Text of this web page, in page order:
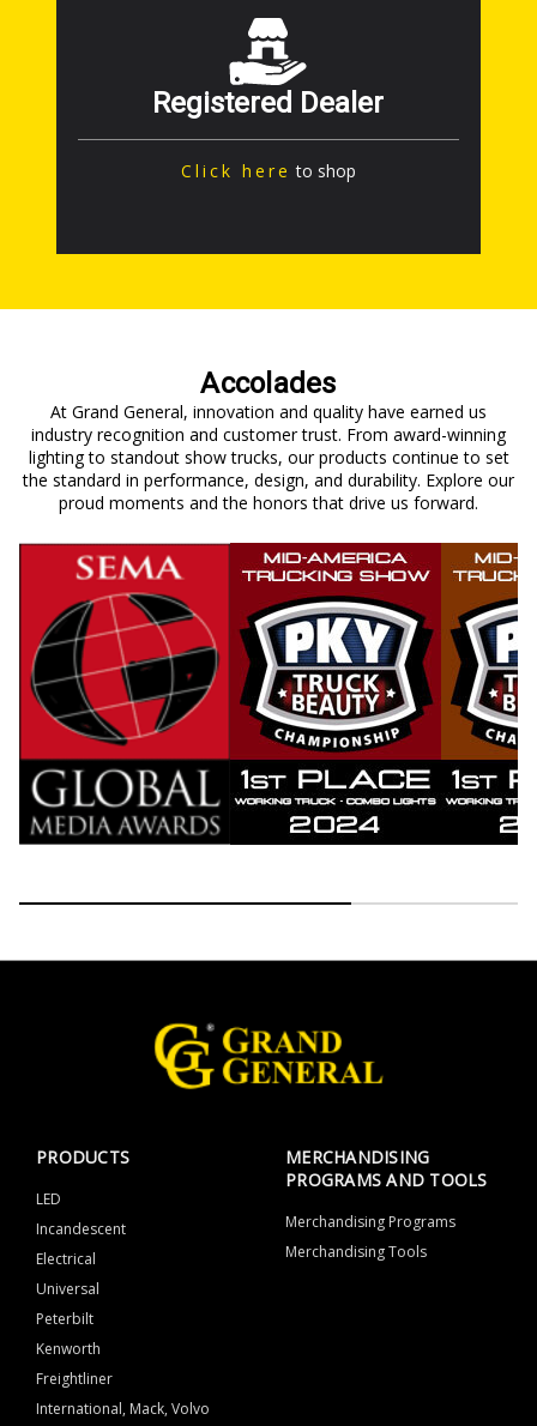
Registered Dealer
Click here to shop
Accolades
At Grand General, innovation and quality have earned us
industry recognition and customer trust. From award-winning
lighting to standout show trucks, our products continue to set
the standard in performance, design, and durability. Explore our
proud moments and the honors that drive us forward.
PRODUCTS
LED
Incandescent
Electrical
Universal
Peterbilt
Kenworth
Freightliner
International, Mack, Volvo
MERCHANDISING
PROGRAMS AND TOOLS
Merchandising Programs
Merchandising Tools